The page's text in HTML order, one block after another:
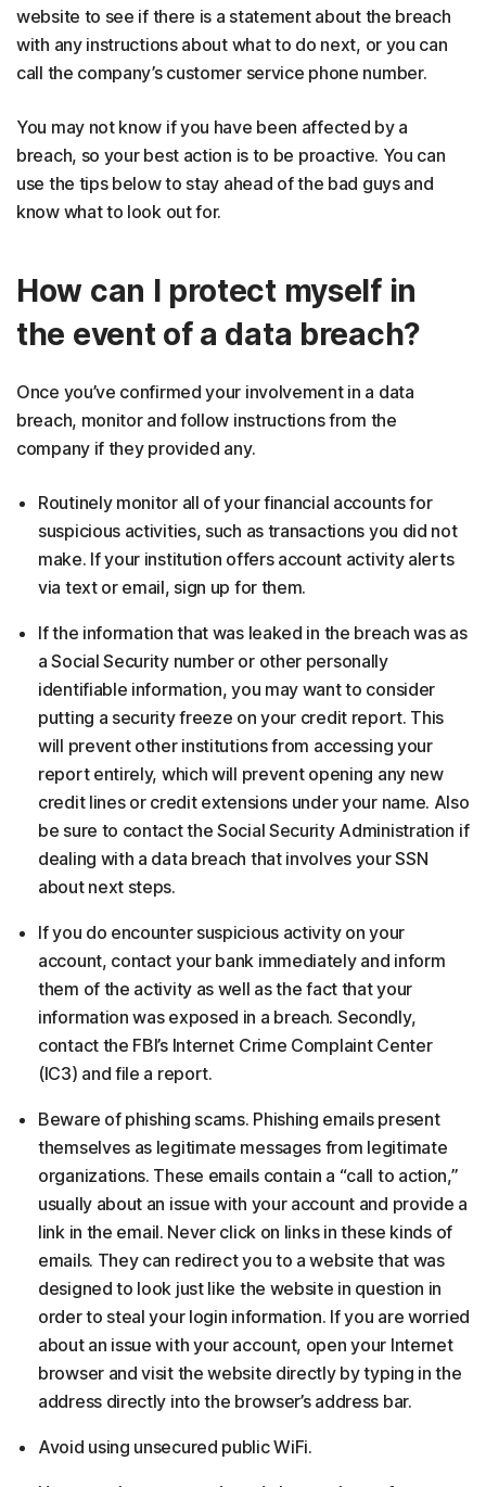
website to see if there is a statement about the breach
with any instructions about what to do next, or you can
call the company’s customer service phone number.
You may not know if you have been affected by a
breach, so your best action is to be proactive. You can
use the tips below to stay ahead of the bad guys and
know what to look out for.
How can I protect myself in
the event of a data breach?
Once you’ve confirmed your involvement in a data
breach, monitor and follow instructions from the
company if they provided any.
Routinely monitor all of your financial accounts for
suspicious activities, such as transactions you did not
make. If your institution offers account activity alerts
via text or email, sign up for them.
If the information that was leaked in the breach was as
a Social Security number or other personally
identifiable information, you may want to consider
putting a security freeze on your credit report. This
will prevent other institutions from accessing your
report entirely, which will prevent opening any new
credit lines or credit extensions under your name. Also
be sure to contact the Social Security Administration if
dealing with a data breach that involves your SSN
about next steps.
If you do encounter suspicious activity on your
account, contact your bank immediately and inform
them of the activity as well as the fact that your
information was exposed in a breach. Secondly,
contact the FBI’s Internet Crime Complaint Center
(IC3) and file a report.
Beware of phishing scams. Phishing emails present
themselves as legitimate messages from legitimate
organizations. These emails contain a “call to action,”
usually about an issue with your account and provide a
link in the email. Never click on links in these kinds of
emails. They can redirect you to a website that was
designed to look just like the website in question in
order to steal your login information. If you are worried
about an issue with your account, open your Internet
browser and visit the website directly by typing in the
address directly into the browser’s address bar.
Avoid using unsecured public WiFi.